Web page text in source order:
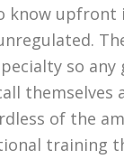
know upfront
so any
themselves
of the
training